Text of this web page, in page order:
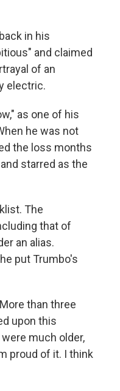
in his
and claimed
of an
electric.
as one of his
he was not
the loss months
starred as the
The
that of
an alias.
put Trumbo's
than three
upon this
much older,
proud of it. I think